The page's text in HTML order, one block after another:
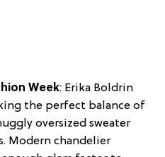
Week: Erika Boldrin
the perfect balance of
oversized sweater
Modern chandelier